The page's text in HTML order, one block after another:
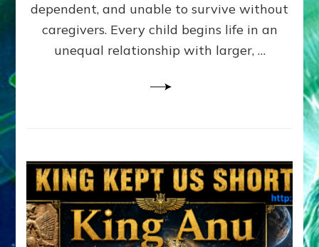
PATTERN
YOUR
PRESENT
PERCEPTION?
dependent, and unable to survive without
caregivers. Every child begins life in an
unequal relationship with larger, …